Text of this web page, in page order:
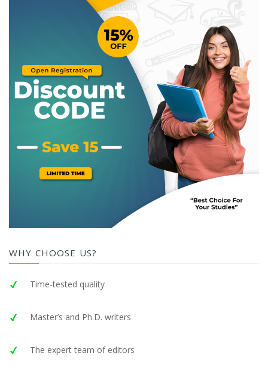
WHY CHOOSE US?
Time-tested quality
Master’s and Ph.D. writers
The expert team of editors